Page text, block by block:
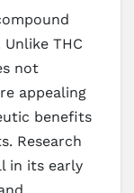
THC
not
appealing
benefits
Research
in its early